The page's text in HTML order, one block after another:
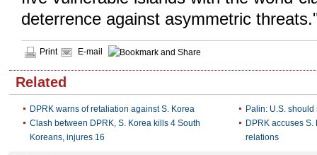
deterrence against asymmetric
Print E-mail
Related
DPRK warns of retaliation against S. Korea
Palin: U.S.
Clash between DPRK, S. Korea kills 4 South
Koreans, injures 16
DPRK accuses
relations